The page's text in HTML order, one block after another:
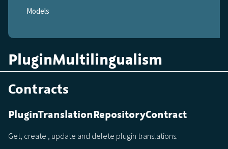
Models
PluginMultilingualism
Contracts
PluginTranslationRepositoryContract
Get, create , update and delete plugin translations.